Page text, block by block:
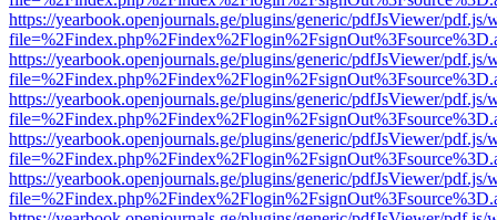
https://yearbook.openjournals.ge/plugins/generic/pdfJsViewer/pdf.js/
https://yearbook.openjournals.ge/plugins/generic/pdfJsViewer/pdf.js/
https://yearbook.openjournals.ge/plugins/generic/pdfJsViewer/pdf.js/
https://yearbook.openjournals.ge/plugins/generic/pdfJsViewer/pdf.js/
https://yearbook.openjournals.ge/plugins/generic/pdfJsViewer/pdf.js/